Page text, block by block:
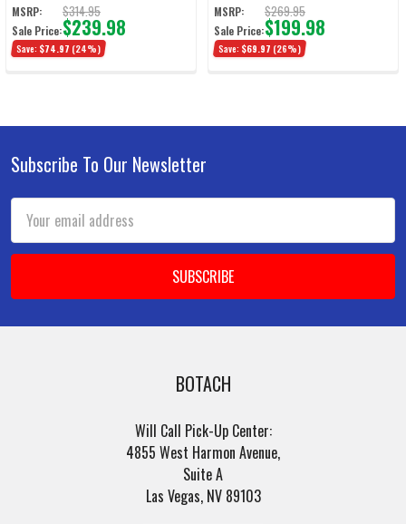
MSRP: $314.95
Sale Price:$239.98
Save: $74.97 (24%)
MSRP: $269.95
Sale Price:$199.98
Save: $69.97 (26%)
Footer
Subscribe To Our Newsletter
Address
BOTACH
Will Call Pick-Up Center:
4855 West Harmon Avenue,
Suite A
Las Vegas, NV 89103